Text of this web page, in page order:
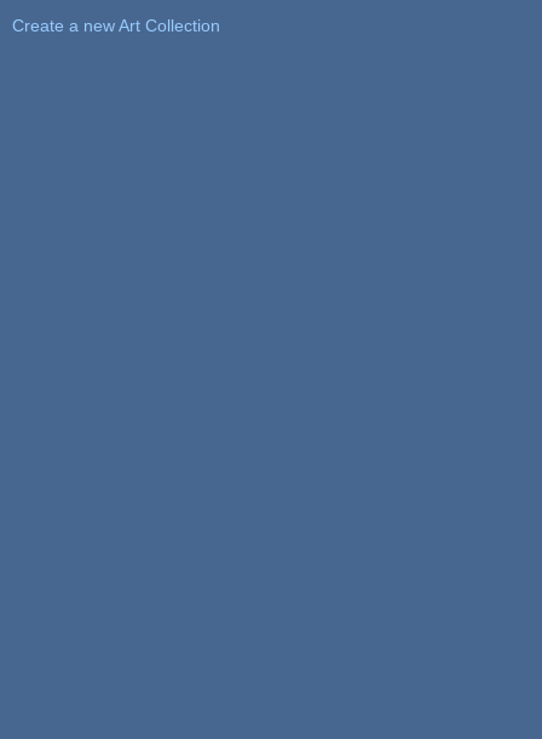
Create a new Art Collection